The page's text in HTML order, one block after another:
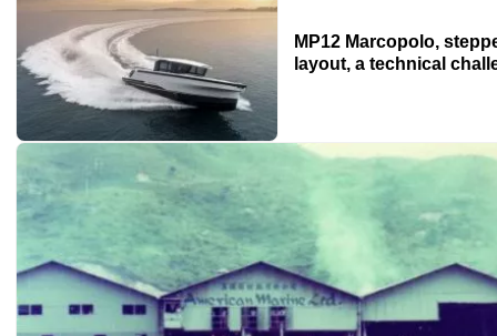
MP12 Marcopolo,
layout, a technical